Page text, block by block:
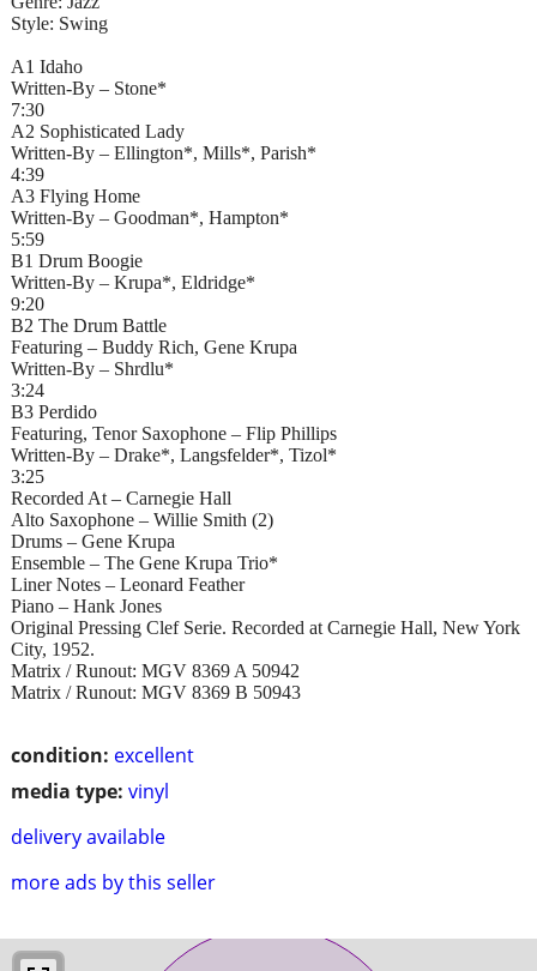
condition: excellent
media type: vinyl
delivery available
more ads by this seller
Style: Swing
A1 Idaho
Written-By – Stone*
7:30
A2 Sophisticated Lady
Written-By – Ellington*, Mills*, Parish*
4:39
A3 Flying Home
Written-By – Goodman*, Hampton*
5:59
B1 Drum Boogie
Written-By – Krupa*, Eldridge*
9:20
B2 The Drum Battle
Featuring – Buddy Rich, Gene Krupa
Written-By – Shrdlu*
3:24
B3 Perdido
Featuring, Tenor Saxophone – Flip Phillips
Written-By – Drake*, Langsfelder*, Tizol*
3:25
Recorded At – Carnegie Hall
Alto Saxophone – Willie Smith (2)
Drums – Gene Krupa
Ensemble – The Gene Krupa Trio*
Liner Notes – Leonard Feather
Piano – Hank Jones
Original Pressing Clef Serie. Recorded at Carnegie Hall, New York
City, 1952.
Matrix / Runout: MGV 8369 A 50942
Matrix / Runout: MGV 8369 B 50943